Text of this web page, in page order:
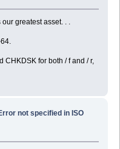
greatest asset. . .
CHKDSK for both / f and / r,
not specified in ISO